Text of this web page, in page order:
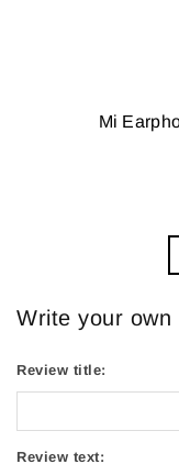
Mi
Write your own
Review title:
Review text: